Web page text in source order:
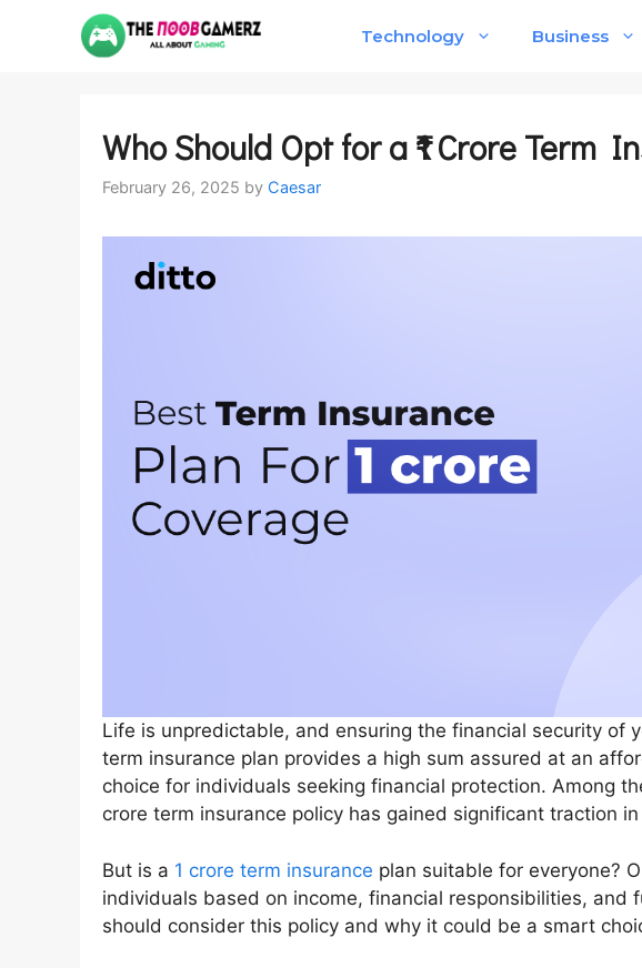
Technology Business
Who Should Opt for a ₹1 Crore Term
February 26, 2025 by Caesar
Life is unpredictable, and ensuring the financial security of
term insurance plan provides a high sum assured at an
choice for individuals seeking financial protection. Among
crore term insurance policy has gained significant traction
But is a 1 crore term insurance plan suitable for everyone?
individuals based on income, financial responsibilities, and
should consider this policy and why it could be a smart